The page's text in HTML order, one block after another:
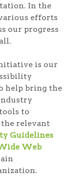
In the
efforts
our progress
is our
help bring the
to
relevant
Guidelines
Web